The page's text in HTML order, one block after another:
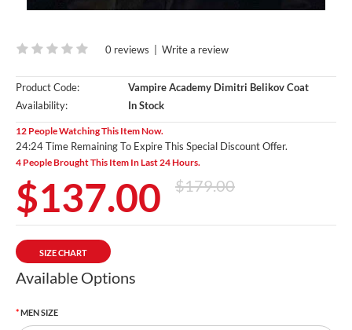
0 reviews | Write a review
Product Code:
Vampire Academy Dimitri Belikov Coat
Availability:
In Stock
12 People Watching This Item Now.
24:24 Time Remaining To Expire This Special Discount Offer.
4 People Brought This Item In Last 24 Hours.
$137.00 $179.00
SIZE CHART
Available Options
MEN SIZE